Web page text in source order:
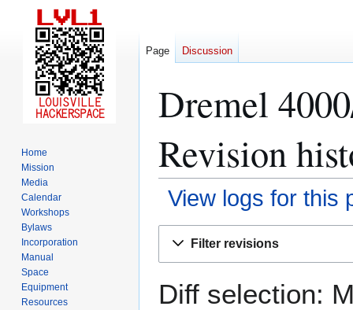
Dremel
Revision
View logs for this
Filter revisions
Diff selection:
Page Discussion
Home
Mission
Media
Calendar
Workshops
Bylaws
Incorporation
Manual
Space
Equipment
Resources